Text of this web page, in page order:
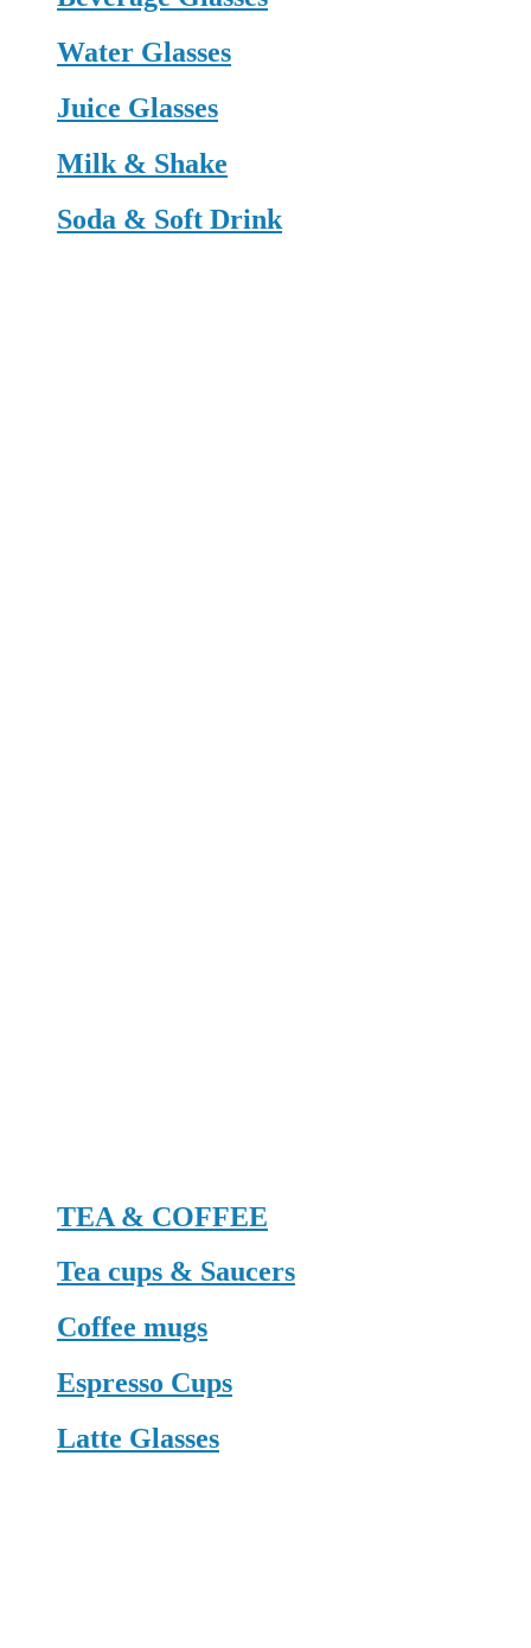
Water Glasses
Juice Glasses
Milk & Shake
Soda & Soft Drink
TEA & COFFEE
Tea cups & Saucers
Coffee mugs
Espresso Cups
Latte Glasses